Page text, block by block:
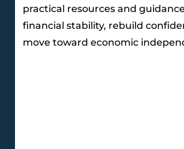
practical resources and
financial stability, rebuild
move toward economic